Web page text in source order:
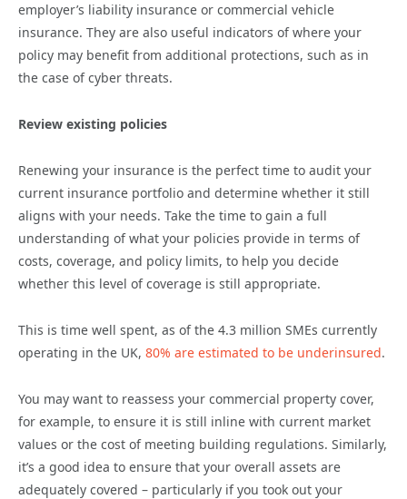
employer’s liability insurance or commercial vehicle
insurance. They are also useful indicators of where your
policy may benefit from additional protections, such as in
the case of cyber threats.
Review existing policies
Renewing your insurance is the perfect time to audit your
current insurance portfolio and determine whether it still
aligns with your needs. Take the time to gain a full
understanding of what your policies provide in terms of
costs, coverage, and policy limits, to help you decide
whether this level of coverage is still appropriate.
This is time well spent, as of the 4.3 million SMEs currently
operating in the UK, 80% are estimated to be underinsured.
You may want to reassess your commercial property cover,
for example, to ensure it is still inline with current market
values or the cost of meeting building regulations. Similarly,
it’s a good idea to ensure that your overall assets are
adequately covered – particularly if you took out your